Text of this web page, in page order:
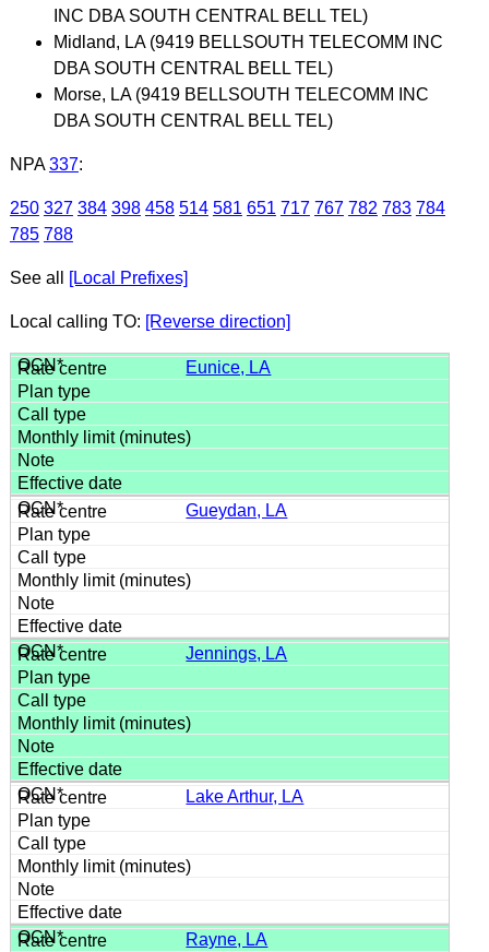
INC DBA SOUTH CENTRAL BELL TEL)
Midland, LA (9419 BELLSOUTH TELECOMM INC
DBA SOUTH CENTRAL BELL TEL)
Morse, LA (9419 BELLSOUTH TELECOMM INC
DBA SOUTH CENTRAL BELL TEL)
NPA 337:
250 327 384 398 458 514 581 651 717 767 782 783 784
785 788
See all [Local Prefixes]
Local calling TO: [Reverse direction]
Eunice, LA
Gueydan, LA
Jennings, LA
Lake Arthur, LA
Rayne, LA